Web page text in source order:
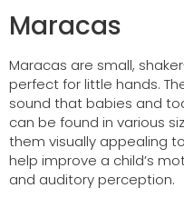
Maracas
Maracas are small,
perfect for little hands.
sound that babies and
can be found in various
them visually appealing
help improve a child’s
and auditory perception.